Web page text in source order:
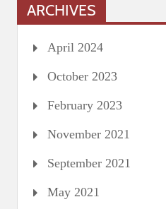
ARCHIVES
April 2024
October 2023
February 2023
November 2021
September 2021
May 2021